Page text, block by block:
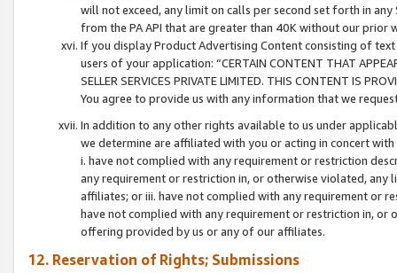
will not exceed, any limit on calls per second set forth in
from the PA API that are greater than 40K without our prior
If you display Product Advertising Content consisting of
users of your application: “CERTAIN CONTENT THAT
SELLER SERVICES PRIVATE LIMITED. THIS CONTENT IS
You agree to provide us with any information that we
In addition to any other rights available to us under
we determine are affiliated with you or acting in concert
i. have not complied with any requirement or restriction
any requirement or restriction in, or otherwise violated, any
affiliates; or iii. have not complied with any requirement or
have not complied with any requirement or restriction in, or
offering provided by us or any of our affiliates.
12. Reservation of Rights; Submissions